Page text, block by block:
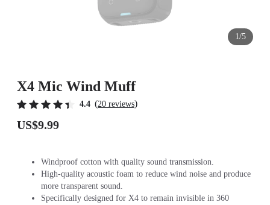
1/5
X4 Mic Wind Muff
4.4 (20 reviews)
US$9.99
Windproof cotton with quality sound transmission.
High-quality acoustic foam to reduce wind noise and produce
more transparent sound.
Specifically designed for X4 to remain invisible in 360